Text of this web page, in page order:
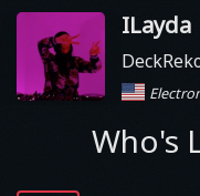
ILayda
Who's